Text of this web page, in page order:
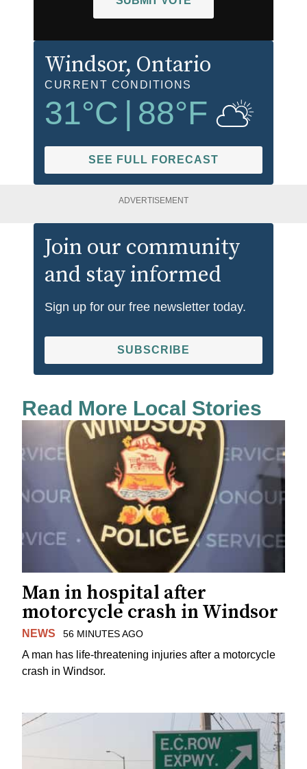
Windsor, Ontario
CURRENT CONDITIONS
31°C | 88°F
SEE FULL FORECAST
ADVERTISEMENT
Join our community
and stay informed
Sign up for our free newsletter today.
SUBSCRIBE
Read More Local Stories
Man in hospital after
motorcycle crash in Windsor
NEWS 56 MINUTES AGO
A man has life-threatening injuries after a motorcycle
crash in Windsor.